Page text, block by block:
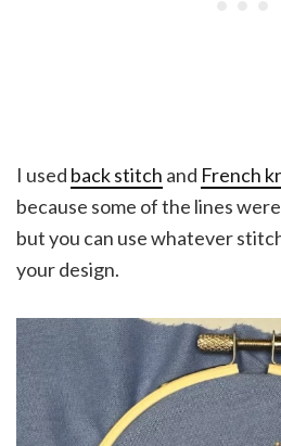
I used back stitch and French
because some of the lines
but you can use whatever
your design.